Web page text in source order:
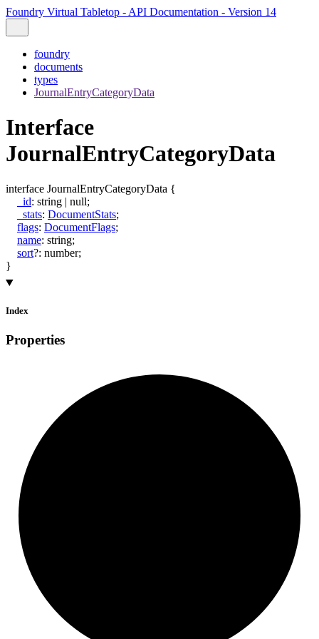
Foundry Virtual Tabletop - API Documentation - Version 14
foundry
documents
types
JournalEntryCategoryData
Interface
JournalEntryCategoryData
interface JournalEntryCategoryData {
_id: string | null;
_stats: DocumentStats;
flags: DocumentFlags;
name: string;
sort?: number;
}
Index
Properties